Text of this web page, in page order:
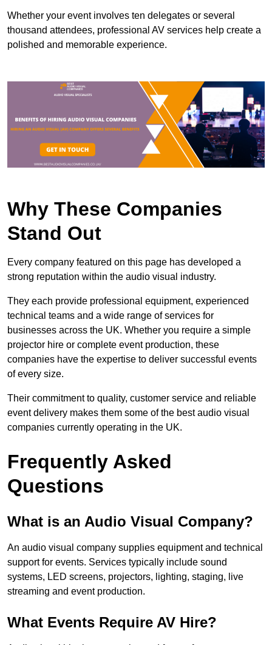
Whether your event involves ten delegates or several
thousand attendees, professional AV services help create a
polished and memorable experience.
Why These Companies
Stand Out
Every company featured on this page has developed a
strong reputation within the audio visual industry.
They each provide professional equipment, experienced
technical teams and a wide range of services for
businesses across the UK. Whether you require a simple
projector hire or complete event production, these
companies have the expertise to deliver successful events
of every size.
Their commitment to quality, customer service and reliable
event delivery makes them some of the best audio visual
companies currently operating in the UK.
Frequently Asked
Questions
What is an Audio Visual Company?
An audio visual company supplies equipment and technical
support for events. Services typically include sound
systems, LED screens, projectors, lighting, staging, live
streaming and event production.
What Events Require AV Hire?